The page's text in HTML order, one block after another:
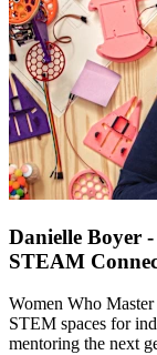
Danielle Boyer
STEAM
Women Who Master
STEM spaces for
mentoring the next